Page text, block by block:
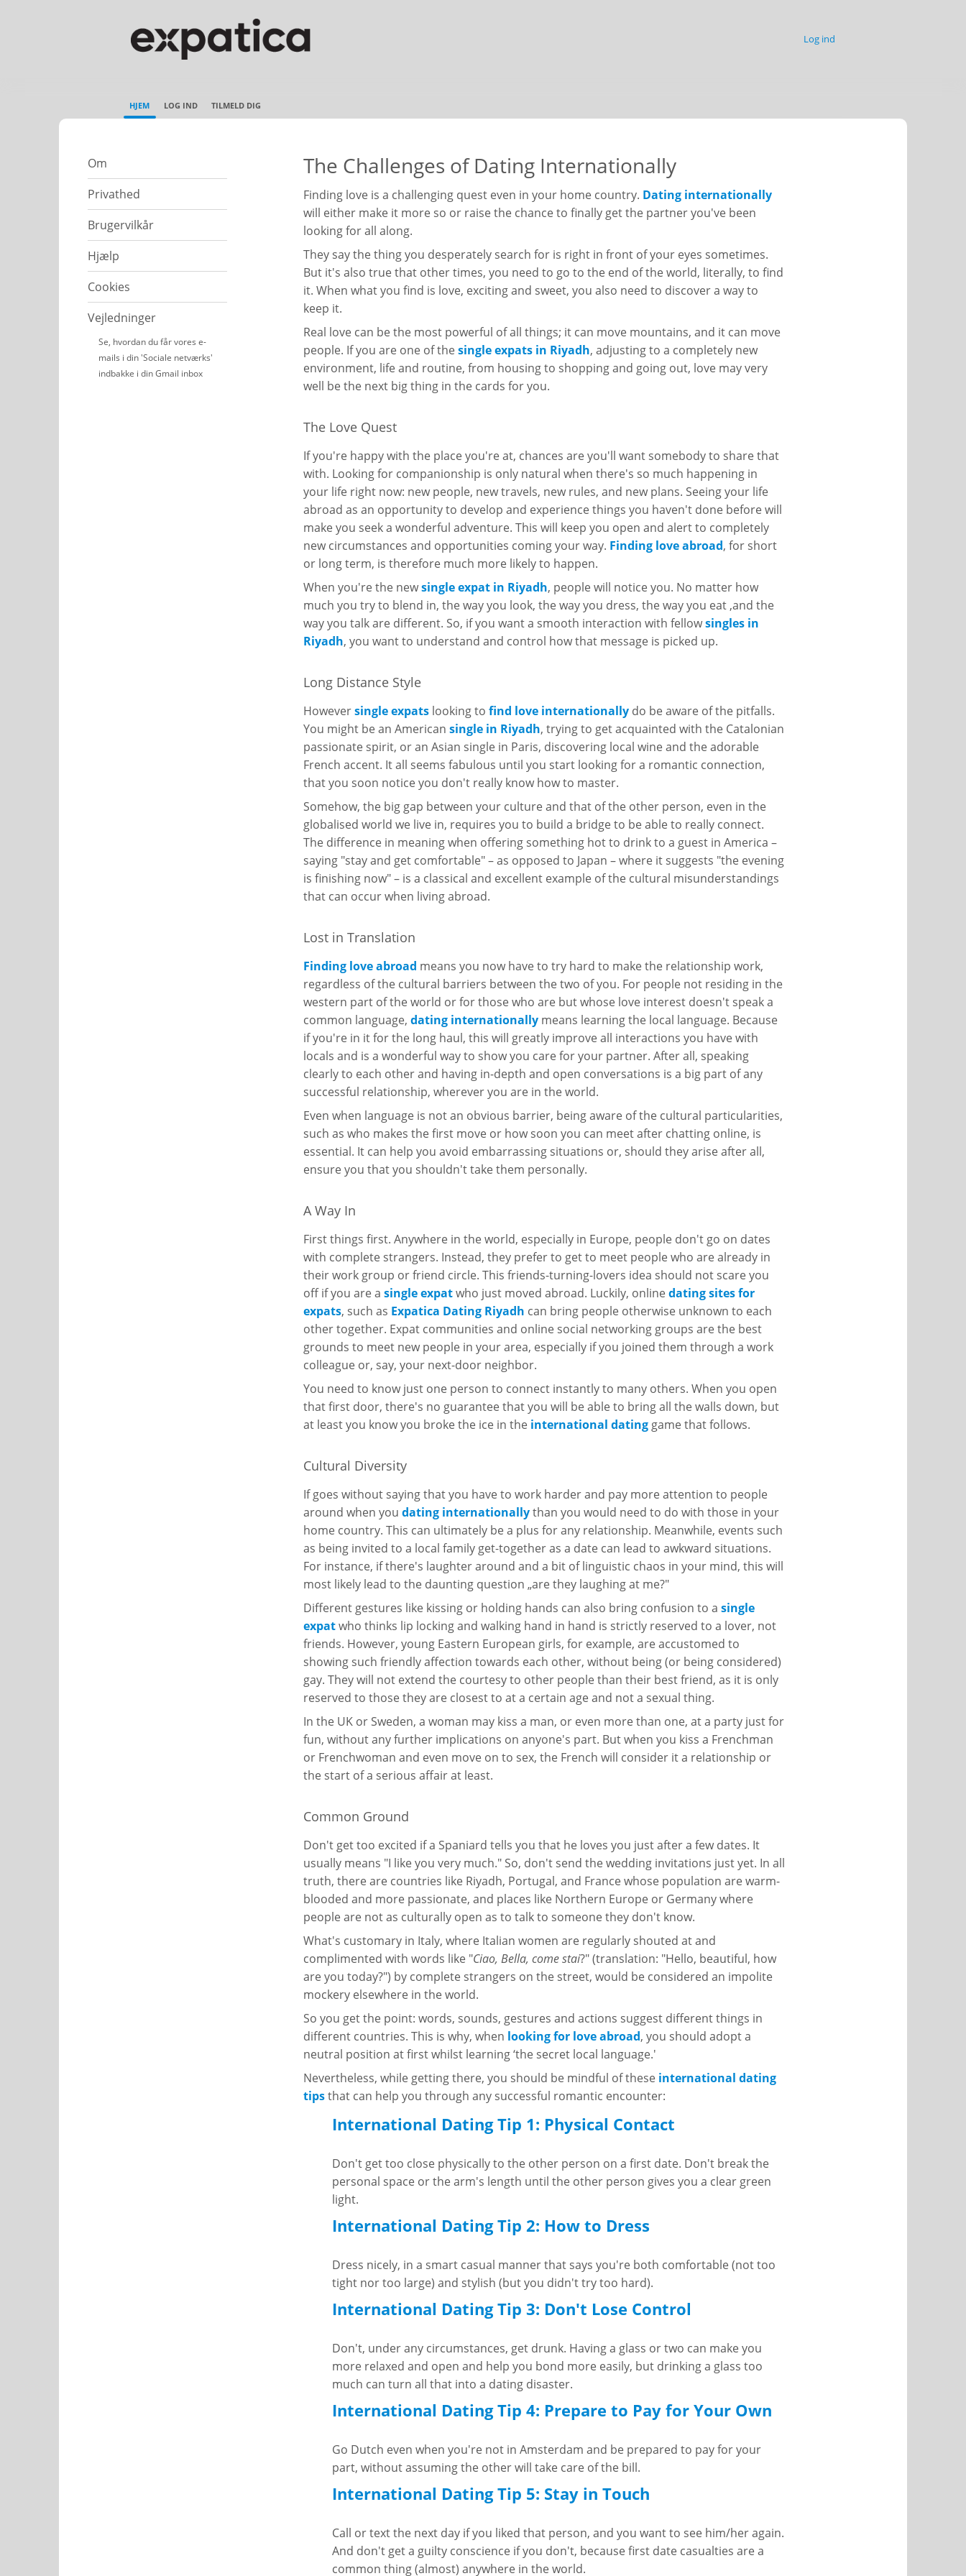
Log ind
HJEM LOG IND TILMELD DIG
Om
Privathed
Brugervilkår
Hjælp
Cookies
Vejledninger
Se, hvordan du får vores e-
mails i din 'Sociale netværks'
indbakke i din Gmail inbox
The Challenges of Dating Internationally
Finding love is a challenging quest even in your home country. Dating internationally
will either make it more so or raise the chance to finally get the partner you've been
looking for all along.
They say the thing you desperately search for is right in front of your eyes sometimes.
But it's also true that other times, you need to go to the end of the world, literally, to find
it. When what you find is love, exciting and sweet, you also need to discover a way to
keep it.
Real love can be the most powerful of all things; it can move mountains, and it can move
people. If you are one of the single expats in Riyadh, adjusting to a completely new
environment, life and routine, from housing to shopping and going out, love may very
well be the next big thing in the cards for you.
The Love Quest
If you're happy with the place you're at, chances are you'll want somebody to share that
with. Looking for companionship is only natural when there's so much happening in
your life right now: new people, new travels, new rules, and new plans. Seeing your life
abroad as an opportunity to develop and experience things you haven't done before will
make you seek a wonderful adventure. This will keep you open and alert to completely
new circumstances and opportunities coming your way. Finding love abroad, for short
or long term, is therefore much more likely to happen.
When you're the newsingle expat in Riyadh, people will notice you. No matter how
much you try to blend in, the way you look, the way you dress, the way you eat ,and the
way you talk are different. So, if you want a smooth interaction with fellowsingles in
Riyadh, you want to understand and control how that message is picked up.
Long Distance Style
Howeversingle expats looking to find love internationally do be aware of the pitfalls.
You might be an American single in Riyadh, trying to get acquainted with the Catalonian
passionate spirit, or an Asian single in Paris, discovering local wine and the adorable
French accent. It all seems fabulous until you start looking for a romantic connection,
that you soon notice you don't really know how to master.
Somehow, the big gap between your culture and that of the other person, even in the
globalised world we live in, requires you to build a bridge to be able to really connect.
The difference in meaning when offering something hot to drink to a guest in America –
saying "stay and get comfortable" – as opposed to Japan – where it suggests "the evening
is finishing now" – is a classical and excellent example of the cultural misunderstandings
that can occur when living abroad.
Lost in Translation
Finding love abroad means you now have to try hard to make the relationship work,
regardless of the cultural barriers between the two of you. For people not residing in the
western part of the world or for those who are but whose love interest doesn't speak a
common language, dating internationally means learning the local language. Because
if you're in it for the long haul, this will greatly improve all interactions you have with
locals and is a wonderful way to show you care for your partner. After all, speaking
clearly to each other and having in-depth and open conversations is a big part of any
successful relationship, wherever you are in the world.
Even when language is not an obvious barrier, being aware of the cultural particularities,
such as who makes the first move or how soon you can meet after chatting online, is
essential. It can help you avoid embarrassing situations or, should they arise after all,
ensure you that you shouldn't take them personally.
A Way In
First things first. Anywhere in the world, especially in Europe, people don't go on dates
with complete strangers. Instead, they prefer to get to meet people who are already in
their work group or friend circle. This friends-turning-lovers idea should not scare you
off if you are a single expatwho just moved abroad. Luckily, online dating sites for
expats, such as Expatica Dating Riyadh can bring people otherwise unknown to each
other together. Expat communities and online social networking groups are the best
grounds to meet new people in your area, especially if you joined them through a work
colleague or, say, your next-door neighbor.
You need to know just one person to connect instantly to many others. When you open
that first door, there's no guarantee that you will be able to bring all the walls down, but
at least you know you broke the ice in the international dating game that follows.
Cultural Diversity
If goes without saying that you have to work harder and pay more attention to people
around when you dating internationallythan you would need to do with those in your
home country. This can ultimately be a plus for any relationship. Meanwhile, events such
as being invited to a local family get-together as a date can lead to awkward situations.
For instance, if there's laughter around and a bit of linguistic chaos in your mind, this will
most likely lead to the daunting question „are they laughing at me?"
Different gestures like kissing or holding hands can also bring confusion to a single
expatwho thinks lip locking and walking hand in hand is strictly reserved to a lover, not
friends. However, young Eastern European girls, for example, are accustomed to
showing such friendly affection towards each other, without being (or being considered)
gay. They will not extend the courtesy to other people than their best friend, as it is only
reserved to those they are closest to at a certain age and not a sexual thing.
In the UK or Sweden, a woman may kiss a man, or even more than one, at a party just for
fun, without any further implications on anyone's part. But when you kiss a Frenchman
or Frenchwoman and even move on to sex, the French will consider it a relationship or
the start of a serious affair at least.
Common Ground
Don't get too excited if a Spaniard tells you that he loves you just after a few dates. It
usually means "I like you very much." So, don't send the wedding invitations just yet. In all
truth, there are countries like Riyadh, Portugal, and France whose population are warm-
blooded and more passionate, and places like Northern Europe or Germany where
people are not as culturally open as to talk to someone they don't know.
What's customary in Italy, where Italian women are regularly shouted at and
complimented with words like "Ciao, Bella, come stai?" (translation: "Hello, beautiful, how
are you today?") by complete strangers on the street, would be considered an impolite
mockery elsewhere in the world.
So you get the point: words, sounds, gestures and actions suggest different things in
different countries. This is why, when looking for love abroad, you should adopt a
neutral position at first whilst learning ‘the secret local language.'
Nevertheless, while getting there, you should be mindful of these international dating
tipsthat can help you through any successful romantic encounter:
International Dating Tip 1: Physical Contact
Don't get too close physically to the other person on a first date. Don't break the
personal space or the arm's length until the other person gives you a clear green
light.
International Dating Tip 2: How to Dress
Dress nicely, in a smart casual manner that says you're both comfortable (not too
tight nor too large) and stylish (but you didn't try too hard).
International Dating Tip 3: Don't Lose Control
Don't, under any circumstances, get drunk. Having a glass or two can make you
more relaxed and open and help you bond more easily, but drinking a glass too
much can turn all that into a dating disaster.
International Dating Tip 4: Prepare to Pay for Your Own
Go Dutch even when you're not in Amsterdam and be prepared to pay for your
part, without assuming the other will take care of the bill.
International Dating Tip 5: Stay in Touch
Call or text the next day if you liked that person, and you want to see him/her again.
And don't get a guilty conscience if you don't, because first date casualties are a
common thing (almost) anywhere in the world.